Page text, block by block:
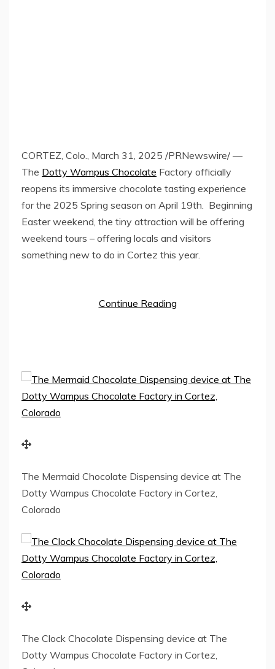
CORTEZ, Colo. March 31, 2025 /PRNewswire/ —
The Dotty Wampus Chocolate Factory officially
reopens its immersive chocolate tasting experience
for the 2025 Spring season on April 19th . Beginning
Easter weekend, the tiny attraction will be offering
weekend tours – offering locals and visitors
something new to do in Cortez this year.
Continue Reading
The Mermaid Chocolate Dispensing device at The
Dotty Wampus Chocolate Factory in Cortez,
Colorado
The Clock Chocolate Dispensing device at The
Dotty Wampus Chocolate Factory in Cortez,